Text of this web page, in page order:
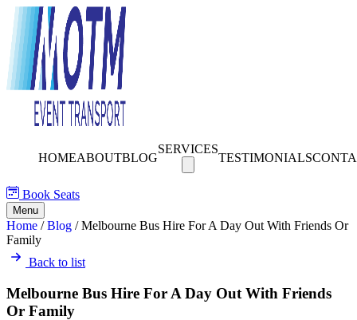
HOMEABOUTBLOG
SERVICES
TESTIMONIALS
Book Seats
Menu
Home /Blog /Melbourne Bus Hire For A Day Out With Friends Or
Family
Back to list
Melbourne Bus Hire For A Day Out With Friends
Or Family